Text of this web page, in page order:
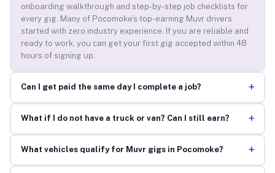
onboarding walkthrough and step-by-step job checklists for
every gig. Many of Pocomoke’s top-earning Muvr drivers
started with zero industry experience. If you are reliable and
ready to work, you can get your first gig accepted within 48
hours of signing up.
Can I get paid the same day I complete a job? +
What if I do not have a truck or van? Can I still earn? +
What vehicles qualify for Muvr gigs in Pocomoke? +